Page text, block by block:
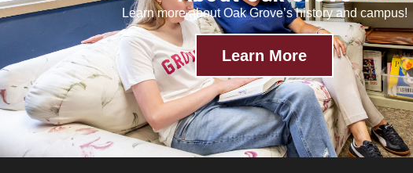
Learn more about Oak Grove’s history and campus!
Learn More